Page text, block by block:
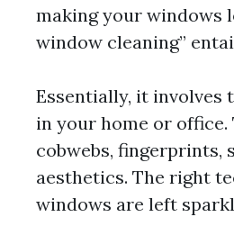
making your windows
window cleaning”
Essentially, it involves
in your home or
cobwebs, fingerprints,
aesthetics. The right
windows are left